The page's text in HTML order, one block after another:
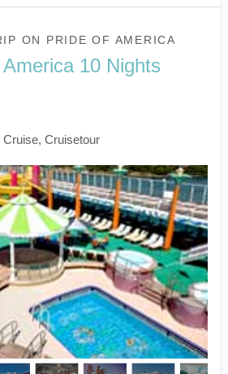
ON PRIDE OF AMERICA
10 Nights
Cruise, Cruisetour